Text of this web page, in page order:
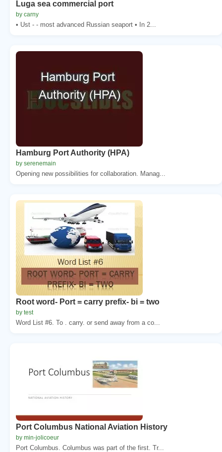
Luga sea commercial port
by carny
• Ust - - most advanced Russian seaport • In 2...
Hamburg Port Authority (HPA)
by serenemain
Opening new possibilities for collaboration. Manag...
Root word- Port = carry prefix- bi = two
by test
Word List #6. To . carry. or send away from a co...
Port Columbus National Aviation History
by min-jolicoeur
Port Columbus. Columbus was part of the first. Tr...